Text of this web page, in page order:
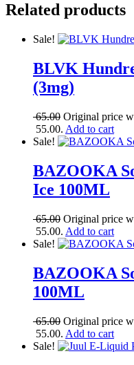
Related products
Sale!
BLVK
(3mg)
65.00 Original price
55.00. Add to cart
Sale!
BAZOOKA
Ice 100ML
65.00 Original price
55.00. Add to cart
Sale!
BAZOOKA
100ML
65.00 Original price
55.00. Add to cart
Sale!